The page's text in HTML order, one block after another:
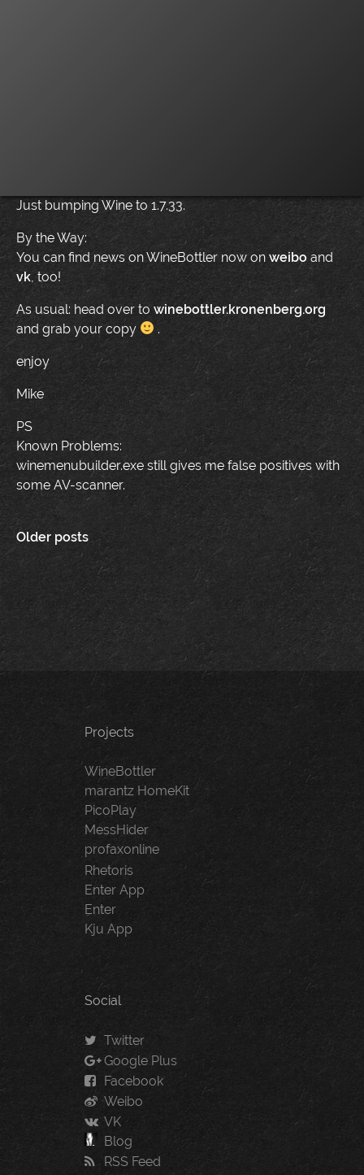
Just bumping Wine to 1.7.33.
By the Way:
You can find news on WineBottler now on weibo and
vk, too!
As usual: head over to winebottler.kronenberg.org
and grab your copy
.
enjoy
Mike
PS
Known Problems:
winemenubuilder.exe still gives me false positives with
some AV-scanner.
Posts
navigation
Older posts
Projects
WineBottler
marantz HomeKit
PicoPlay
MessHider
profaxonline
Rhetoris
Enter App
Enter
Kju App
Social
Twitter
Google Plus
Facebook
Weibo
VK
Blog
RSS Feed